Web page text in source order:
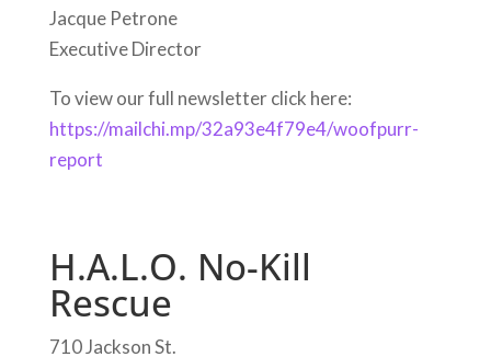
Jacque Petrone
Executive Director
To view our full newsletter click here:
https://mailchi.mp/32a93e4f79e4/woofpurr-
report
H.A.L.O. No-Kill
Rescue
710 Jackson St.